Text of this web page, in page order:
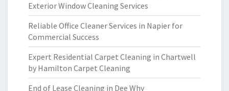
Exterior Window Cleaning Services
Reliable Office Cleaner Services in Napier for
Commercial Success
Expert Residential Carpet Cleaning in Chartwell
by Hamilton Carpet Cleaning
End of Lease Cleaning in Dee Why